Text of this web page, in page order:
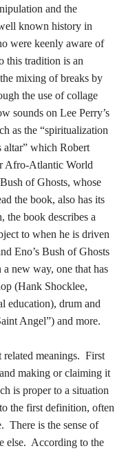
and the
known history in
were keenly aware of
this tradition is an
mixing of breaks by
the use of collage
sounds on Lee Perry’s
as the “spiritualization
altar” which Robert
Afro-Atlantic World
of Ghosts, whose
the book, also has its
the book describes a
to when he is driven
Eno’s Bush of Ghosts
new way, one that has
(Hank Shocklee,
education), drum and
Angel”) and more.
meanings. First
making or claiming it
is proper to a situation
the first definition, often
There is the sense of
else. According to the